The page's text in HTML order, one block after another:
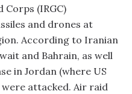
Corps (IRGC)
and drones at
According to Iranian
and Bahrain, as well
in Jordan (where US
were attacked. Air raid